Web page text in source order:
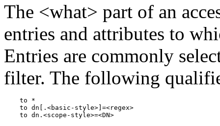
The <what> part of an
entries and attributes to
Entries are commonly
filter. The following
    to *
    to dn[.<basic-style>]=<regex>